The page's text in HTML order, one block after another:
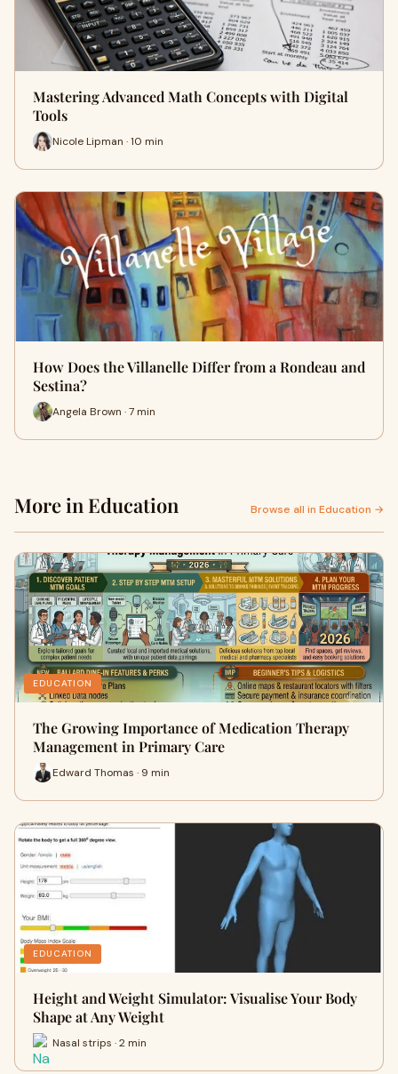
Mastering Advanced Math Concepts with Digital
Tools
Nicole Lipman · 10 min
How Does the Villanelle Differ from a Rondeau and
Sestina?
Angela Brown · 7 min
More in Education Browse all in Education →
EDUCATION
The Growing Importance of Medication Therapy
Management in Primary Care
Edward Thomas · 9 min
EDUCATION
Height and Weight Simulator: Visualise Your Body
Shape at Any Weight
Nasal strips · 2 min